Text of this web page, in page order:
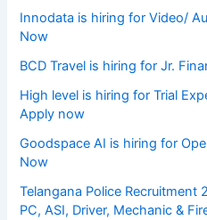
Innodata is hiring for Video/
Now
BCD Travel is hiring for Jr.
High level is hiring for Trial
Apply now
Goodspace AI is hiring for
Now
Telangana Police Recruitment
PC, ASI, Driver, Mechanic &